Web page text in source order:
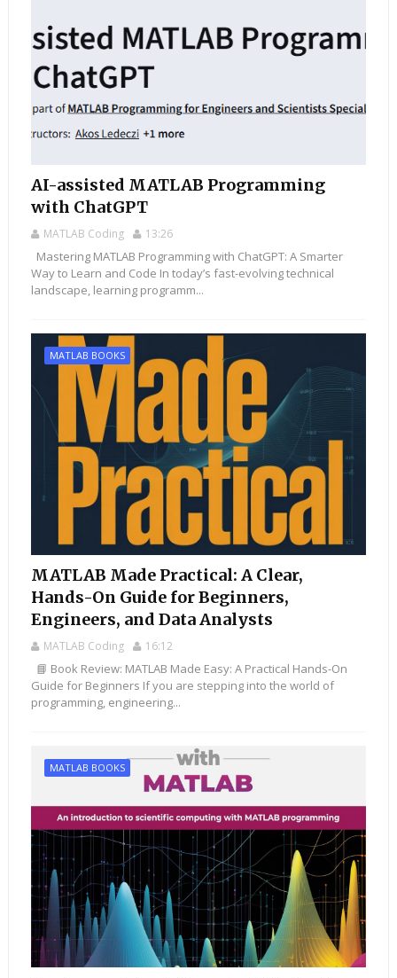
AI-assisted MATLAB Programming
with ChatGPT
MATLAB Coding 13:26
Mastering MATLAB Programming with ChatGPT: A Smarter
Way to Learn and Code In today’s fast-evolving technical
landscape, learning programm...
MATLAB BOOKS
MATLAB Made Practical: A Clear,
Hands-On Guide for Beginners,
Engineers, and Data Analysts
MATLAB Coding 16:12
📘 Book Review: MATLAB Made Easy: A Practical Hands-On
Guide for Beginners If you are stepping into the world of
programming, engineering...
MATLAB BOOKS